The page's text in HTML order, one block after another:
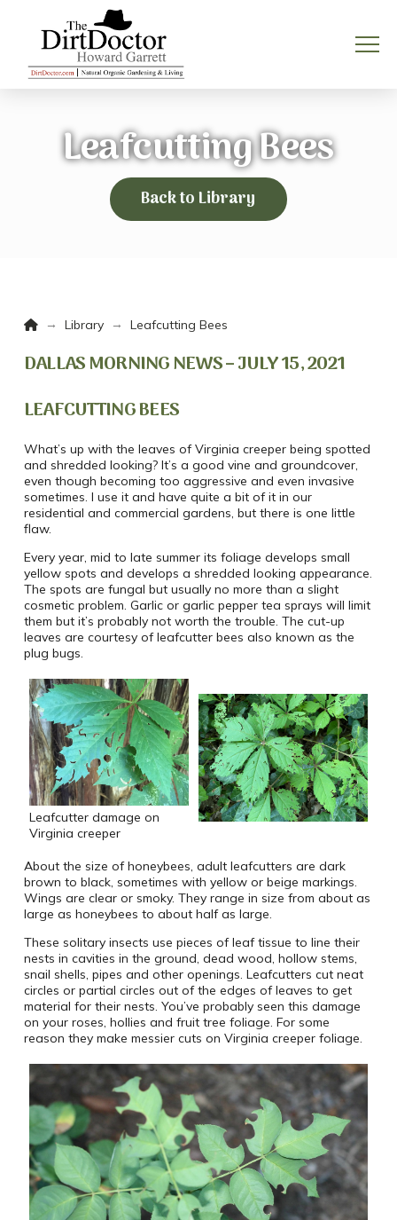
Leafcutting Bees
Back to Library
Home
→ Library → Leafcutting Bees
DALLAS MORNING NEWS – JULY 15, 2021
LEAFCUTTING BEES
What’s up with the leaves of Virginia creeper being spotted
and shredded looking? It’s a good vine and groundcover,
even though becoming too aggressive and even invasive
sometimes. I use it and have quite a bit of it in our
residential and commercial gardens, but there is one little
flaw.
Every year, mid to late summer its foliage develops small
yellow spots and develops a shredded looking appearance.
The spots are fungal but usually no more than a slight
cosmetic problem. Garlic or garlic pepper tea sprays will limit
them but it’s probably not worth the trouble. The cut-up
leaves are courtesy of leafcutter bees also known as the
plug bugs.
Leafcutter damage on
Virginia creeper
About the size of honeybees, adult leafcutters are dark
brown to black, sometimes with yellow or beige markings.
Wings are clear or smoky. They range in size from about as
large as honeybees to about half as large.
These solitary insects use pieces of leaf tissue to line their
nests in cavities in the ground, dead wood, hollow stems,
snail shells, pipes and other openings. Leafcutters cut neat
circles or partial circles out of the edges of leaves to get
material for their nests. You’ve probably seen this damage
on your roses, hollies and fruit tree foliage. For some
reason they make messier cuts on Virginia creeper foliage.